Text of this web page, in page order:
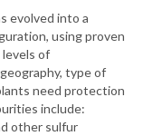
evolved into a
using proven
of
type of
need protection
include:
other sulfur